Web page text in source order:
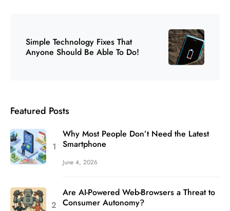
Simple Technology Fixes That
Anyone Should Be Able To Do!
Featured Posts
Why Most People Don’t Need the Latest
Smartphone
June 4, 2026
Are AI-Powered Web-Browsers a Threat to
Consumer Autonomy?